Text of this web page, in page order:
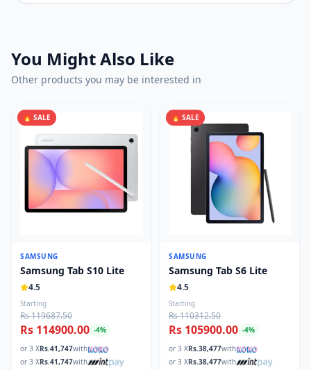
You Might Also Like
Other products you may be interested in
🔥 SALE
SAMSUNG
Samsung Tab S10 Lite
4.5
Starting
Rs 119687.50
Rs 114900.00 -4%
or 3 XRs.41,747with
or 3 XRs.41,747with
🔥 SALE
SAMSUNG
Samsung Tab S6 Lite
4.5
Starting
Rs 110312.50
Rs 105900.00 -4%
or 3 XRs.38,477with
or 3 XRs.38,477with